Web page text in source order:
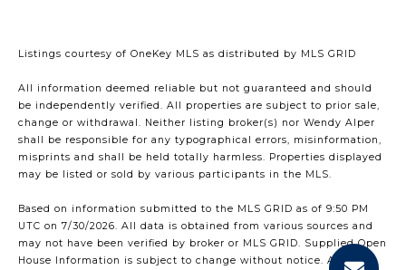
Listings courtesy of OneKey MLS as distributed by MLS GRID
All information deemed reliable but not guaranteed and should
be independently verified. All properties are subject to prior sale,
change or withdrawal. Neither listing broker(s) nor Wendy Alper
shall be responsible for any typographical errors, misinformation,
misprints and shall be held totally harmless. Properties displayed
may be listed or sold by various participants in the MLS.
Based on information submitted to the MLS GRID as of 9:50 PM
UTC on 7/30/2026. All data is obtained from various sources and
may not have been verified by broker or MLS GRID. Supplied Open
House Information is subject to change without notice. All